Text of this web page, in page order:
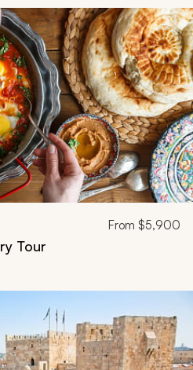
From $5,900
Tour